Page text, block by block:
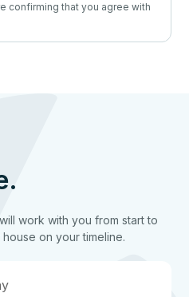
confirming that you agree with
work with you from start to
on your timeline.